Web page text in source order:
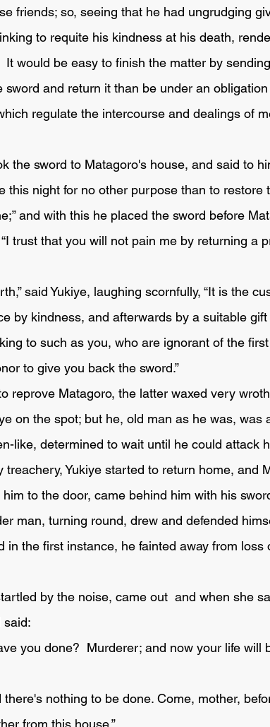
friends; so, seeing that he had ungrudging
to requite his kindness at his death,
would be easy to finish the matter by
and return it than be under an
regulate the intercourse and dealings of
the sword to Matagoro's house, and said to
and with this he placed the sword before
by kindness, and afterwards by a suitable
to such as you, who are ignorant of the
to give you back the sword.”
on the spot; but he, old man as he was, was
like, determined to wait until he could attack
Yukiye started to return home, and
to the door, came behind him with his
man, turning round, drew and defended
in the first instance, he fainted away from loss
said:
from this house.”